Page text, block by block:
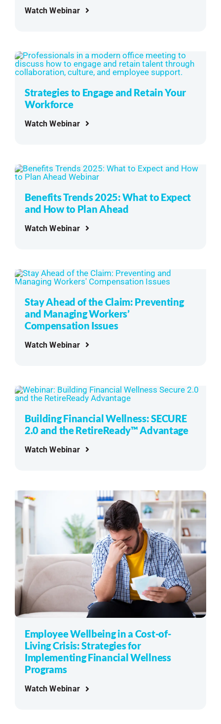
Watch Webinar
Strategies to Engage and Retain Your
Workforce
Watch Webinar
Benefits Trends 2025: What to Expect
and How to Plan Ahead
Watch Webinar
Stay Ahead of the Claim: Preventing
and Managing Workers’
Compensation Issues
Watch Webinar
Building Financial Wellness: SECURE
2.0 and the RetireReady™ Advantage
Watch Webinar
Employee Wellbeing in a Cost-of-
Living Crisis: Strategies for
Implementing Financial Wellness
Programs
Watch Webinar